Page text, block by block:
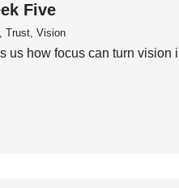
Five
Trust, Vision
us how focus can turn vision